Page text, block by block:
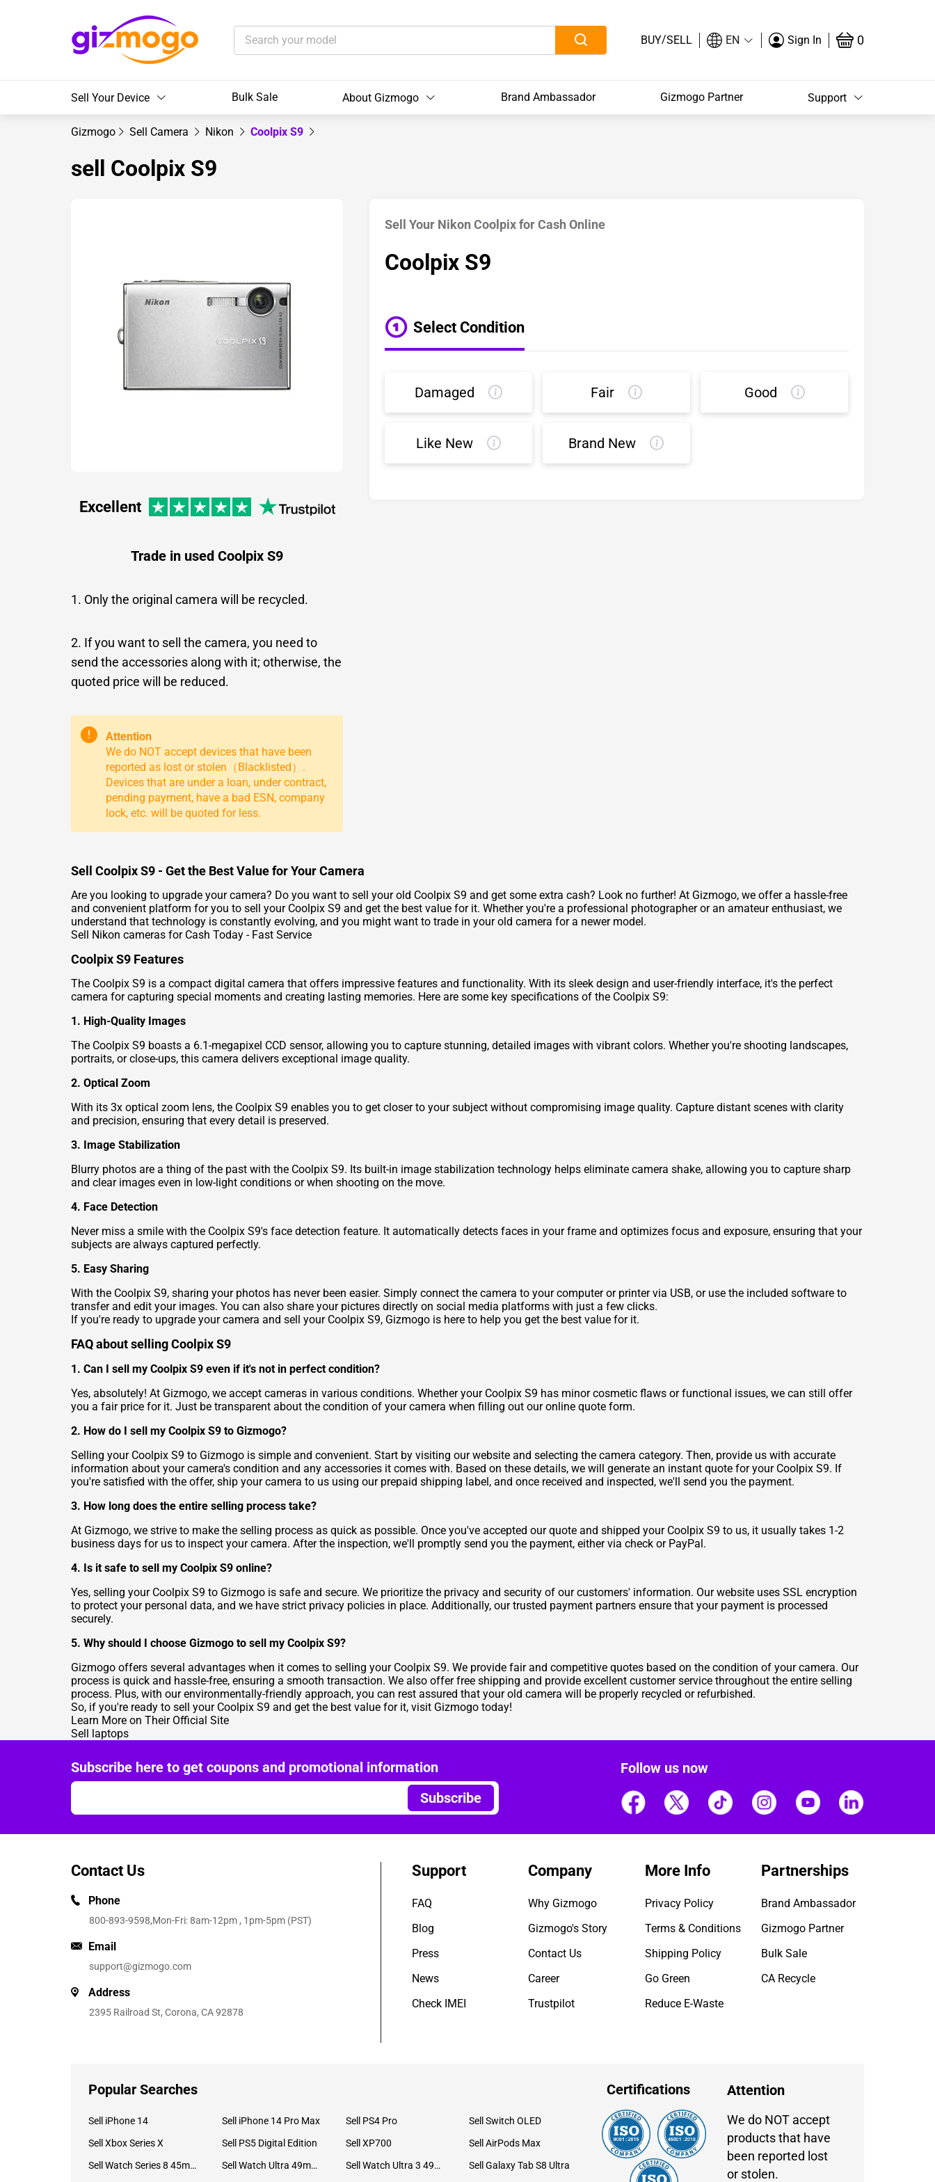
BUY/SELL EN Sign In 0
Sell Your Device Bulk Sale About Gizmogo Brand Ambassador Gizmogo Partner Support
Gizmogo Sell Camera Nikon Coolpix S9
sell Coolpix S9
Excellent
Trade in used Coolpix S9
1. Only the original camera will be recycled.
2. If you want to sell the camera, you need to
send the accessories along with it; otherwise, the
quoted price will be reduced.
!
Attention
We do NOT accept devices that have been
reported as lost or stolen（Blacklisted）.
Devices that are under a loan, under contract,
pending payment, have a bad ESN, company
lock, etc. will be quoted for less.
Sell Your Nikon Coolpix for Cash Online
Coolpix S9
Select Condition
Damaged Fair Good
Like New Brand New
Sell Coolpix S9 - Get the Best Value for Your Camera
Are you looking to upgrade your camera? Do you want to sell your old Coolpix S9 and get some extra cash? Look no further! At Gizmogo, we offer a hassle-free
and convenient platform for you to sell your Coolpix S9 and get the best value for it. Whether you're a professional photographer or an amateur enthusiast, we
understand that technology is constantly evolving, and you might want to trade in your old camera for a newer model.
Sell Nikon cameras for Cash Today - Fast Service
Coolpix S9 Features
The Coolpix S9 is a compact digital camera that offers impressive features and functionality. With its sleek design and user-friendly interface, it's the perfect
camera for capturing special moments and creating lasting memories. Here are some key specifications of the Coolpix S9:
1. High-Quality Images
The Coolpix S9 boasts a 6.1-megapixel CCD sensor, allowing you to capture stunning, detailed images with vibrant colors. Whether you're shooting landscapes,
portraits, or close-ups, this camera delivers exceptional image quality.
2. Optical Zoom
With its 3x optical zoom lens, the Coolpix S9 enables you to get closer to your subject without compromising image quality. Capture distant scenes with clarity
and precision, ensuring that every detail is preserved.
3. Image Stabilization
Blurry photos are a thing of the past with the Coolpix S9. Its built-in image stabilization technology helps eliminate camera shake, allowing you to capture sharp
and clear images even in low-light conditions or when shooting on the move.
4. Face Detection
Never miss a smile with the Coolpix S9's face detection feature. It automatically detects faces in your frame and optimizes focus and exposure, ensuring that your
subjects are always captured perfectly.
5. Easy Sharing
With the Coolpix S9, sharing your photos has never been easier. Simply connect the camera to your computer or printer via USB, or use the included software to
transfer and edit your images. You can also share your pictures directly on social media platforms with just a few clicks.
If you're ready to upgrade your camera and sell your Coolpix S9, Gizmogo is here to help you get the best value for it.
FAQ about selling Coolpix S9
1. Can I sell my Coolpix S9 even if it's not in perfect condition?
Yes, absolutely! At Gizmogo, we accept cameras in various conditions. Whether your Coolpix S9 has minor cosmetic flaws or functional issues, we can still offer
you a fair price for it. Just be transparent about the condition of your camera when filling out our online quote form.
2. How do I sell my Coolpix S9 to Gizmogo?
Selling your Coolpix S9 to Gizmogo is simple and convenient. Start by visiting our website and selecting the camera category. Then, provide us with accurate
information about your camera's condition and any accessories it comes with. Based on these details, we will generate an instant quote for your Coolpix S9. If
you're satisfied with the offer, ship your camera to us using our prepaid shipping label, and once received and inspected, we'll send you the payment.
3. How long does the entire selling process take?
At Gizmogo, we strive to make the selling process as quick as possible. Once you've accepted our quote and shipped your Coolpix S9 to us, it usually takes 1-2
business days for us to inspect your camera. After the inspection, we'll promptly send you the payment, either via check or PayPal.
4. Is it safe to sell my Coolpix S9 online?
Yes, selling your Coolpix S9 to Gizmogo is safe and secure. We prioritize the privacy and security of our customers' information. Our website uses SSL encryption
to protect your personal data, and we have strict privacy policies in place. Additionally, our trusted payment partners ensure that your payment is processed
securely.
5. Why should I choose Gizmogo to sell my Coolpix S9?
Gizmogo offers several advantages when it comes to selling your Coolpix S9. We provide fair and competitive quotes based on the condition of your camera. Our
process is quick and hassle-free, ensuring a smooth transaction. We also offer free shipping and provide excellent customer service throughout the entire selling
process. Plus, with our environmentally-friendly approach, you can rest assured that your old camera will be properly recycled or refurbished.
So, if you're ready to sell your Coolpix S9 and get the best value for it, visit Gizmogo today!
Learn More on Their Official Site
Sell laptops
Subscribe here to get coupons and promotional information
Subscribe
Follow us now
Contact Us
Phone
800-893-9598,Mon-Fri: 8am-12pm , 1pm-5pm (PST)
Email
support@gizmogo.com
Address
2395 Railroad St, Corona, CA 92878
Support
FAQ
Blog
Press
News
Check IMEI
Company
Why Gizmogo
Gizmogo's Story
Contact Us
Career
Trustpilot
More Info
Privacy Policy
Terms & Conditions
Shipping Policy
Go Green
Reduce E-Waste
Partnerships
Brand Ambassador
Gizmogo Partner
Bulk Sale
CA Recycle
Popular Searches
Sell iPhone 14 Sell iPhone 14 Pro Max Sell PS4 Pro
Sell Switch OLED
Sell Xbox Series X
Sell PS5 Digital Edition Sell XP700
Sell AirPods Max
Sell Watch Series 8 45mm Stainless Steel
Sell Watch Ultra 49mm Titanium Sell Watch Ultra 3 49mm Titanium
Sell Galaxy Tab S8 Ultra
Certifications Attention
We do NOT accept
products that have
been reported lost
or stolen.